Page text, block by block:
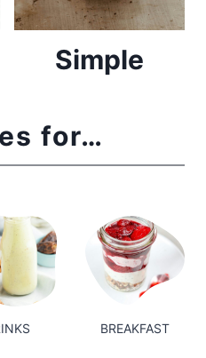
Simple
for…
BREAKFAST